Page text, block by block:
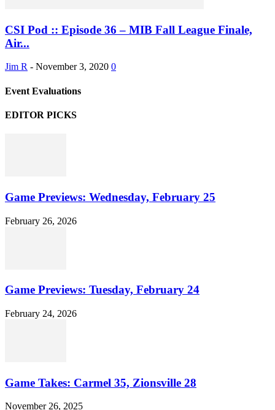
CSI Pod :: Episode 36 – MIB Fall League Finale,
Air...
Jim R - November 3, 2020 0
Event Evaluations
EDITOR PICKS
Game Previews: Wednesday, February 25
February 26, 2026
Game Previews: Tuesday, February 24
February 24, 2026
Game Takes: Carmel 35, Zionsville 28
November 26, 2025